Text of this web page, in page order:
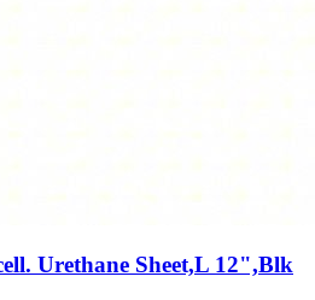
Urethane Sheet,L 12",Blk